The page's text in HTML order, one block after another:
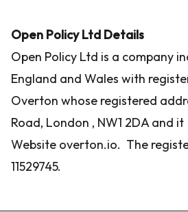
Open Policy Ltd Details
Open Policy Ltd is a company
England and Wales with
Overton whose registered
Road, London , NW1 2DA and
Website overton.io. The
11529745.